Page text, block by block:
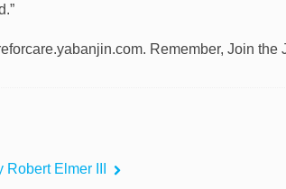
Remember, Join the
Elmer III